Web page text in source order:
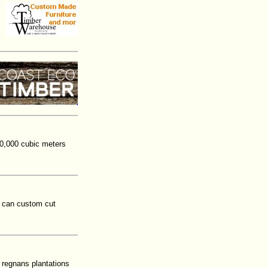
cubic meters
can custom cut
plantations